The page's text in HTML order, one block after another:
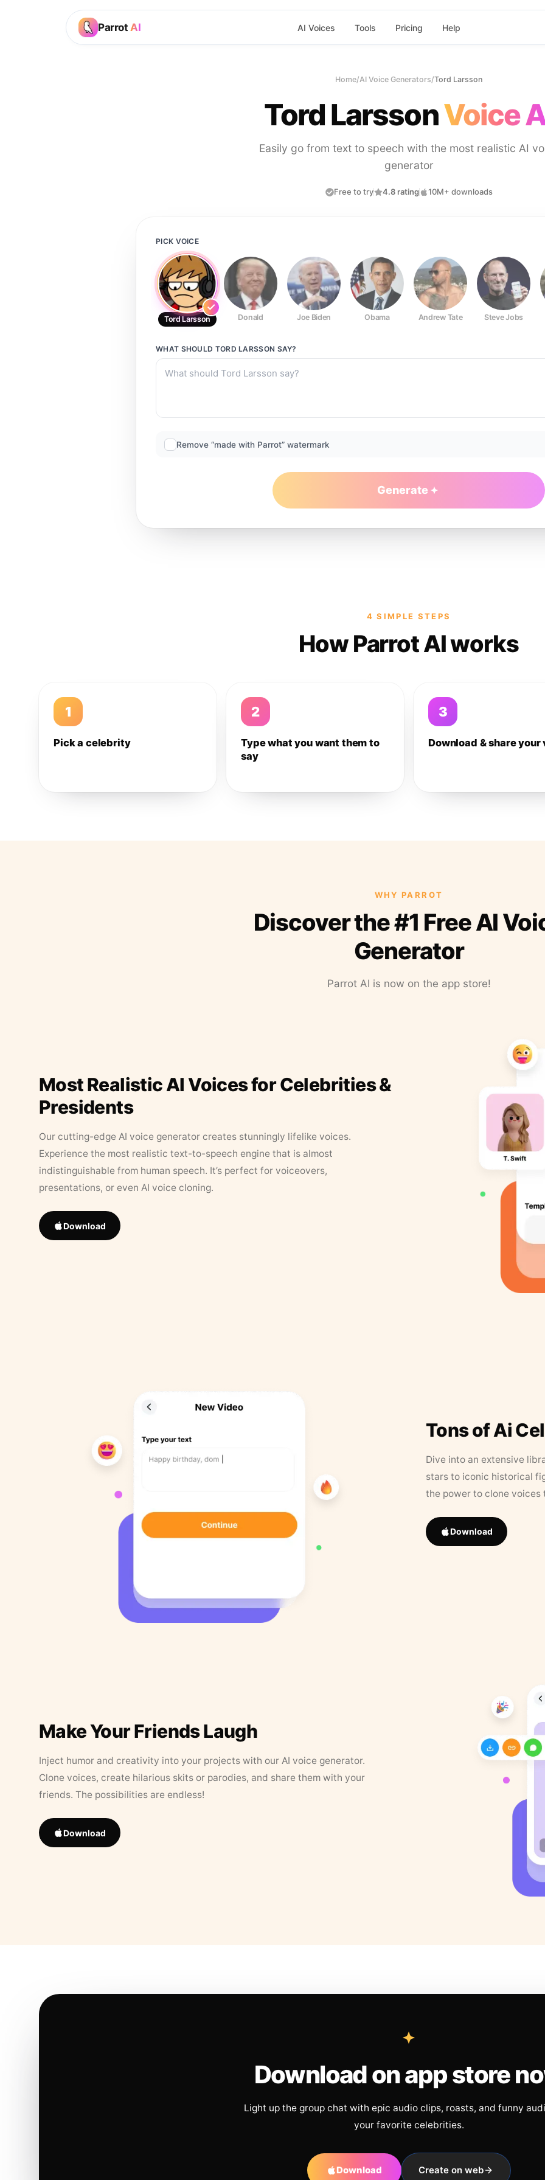
Parrot AI AI Voices Tools Pricing Help
Home/AI Voice Generators/Tord Larsson
Tord LarssonVoice
Easily go from text to speech with the most realistic AI
generator
Free to try 4.8 rating 10M+ downloads
PICK VOICE
Tord Larsson Donald Joe Biden Obama Andrew Tate Steve Jobs
WHAT SHOULD TORD LARSSON SAY?
Remove “made with Parrot” watermark
Generate
4 SIMPLE STEPS
How Parrot AI works
1
Pick a celebrity
2
Type what you want them to
say
3
Download & share your
WHY PARROT
Discover the #1 Free AI
Generator
Parrot AI is now on the app store!
Most Realistic AI Voices for Celebrities &
Presidents
Our cutting-edge AI voice generator creates stunningly lifelike voices.
Experience the most realistic text-to-speech engine that is almost
indistinguishable from human speech. It’s perfect for voiceovers,
presentations, or even AI voice cloning.
Download
Tons of Ai
Dive into an extensive
stars to iconic historical
the power to clone
Download
Make Your Friends Laugh
Inject humor and creativity into your projects with our AI voice generator.
Clone voices, create hilarious skits or parodies, and share them with your
friends. The possibilities are endless!
Download
Download on app store
Light up the group chat with epic audio clips, roasts, and funny
your favorite celebrities.
Download Create on web